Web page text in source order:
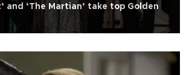
and ‘The Martian’ take top Golden